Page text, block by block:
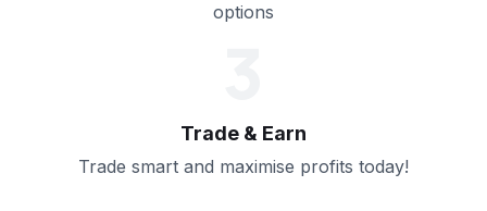
options
Trade & Earn
Trade smart and maximise profits today!